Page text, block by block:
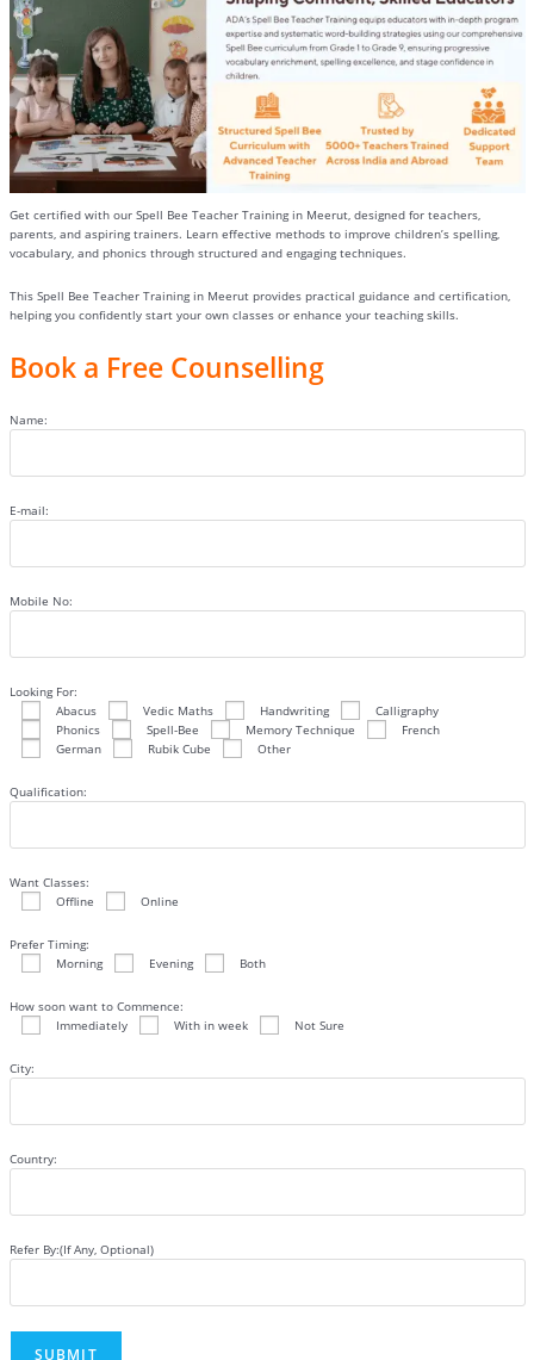
Get certified with our Spell Bee Teacher Training in Meerut, designed for teachers,
parents, and aspiring trainers. Learn effective methods to improve children’s spelling,
vocabulary, and phonics through structured and engaging techniques.
This Spell Bee Teacher Training in Meerut provides practical guidance and certification,
helping you confidently start your own classes or enhance your teaching skills.
Book a Free Counselling
Name:
E-mail:
Mobile No:
Looking For:
Abacus
Vedic Maths Handwriting
Calligraphy
Phonics
Spell-Bee Memory Technique
French
German
Rubik Cube Other
Qualification:
Want Classes:
Offline
Online
Prefer Timing:
Morning
Evening Both
How soon want to Commence:
Immediately
With in week Not Sure
City:
Country:
Refer By:(If Any, Optional)